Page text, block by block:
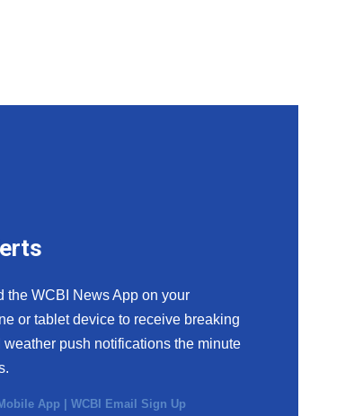
the WCBI News App on your
or tablet device to receive breaking
weather push notifications the minute
App |WCBI Email Sign Up